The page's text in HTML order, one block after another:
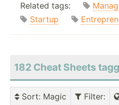
Related tags:
Startup
182 Cheat Sheets
Sort: Magic Filter: